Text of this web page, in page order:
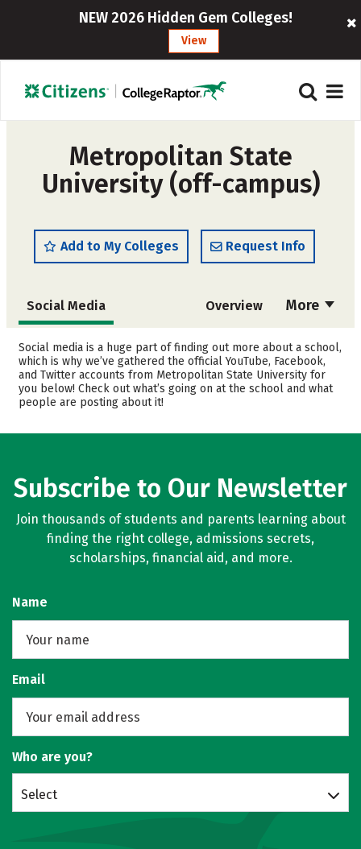
NEW 2026 Hidden Gem Colleges!
View
Metropolitan State
University (off-campus)
Add to My Colleges Request Info
More
Social Media Overview
Admissions Cost
Academics Majors
Campus Life
Social media is a huge part of finding out more about a school,
which is why we’ve gathered the official YouTube, Facebook,
and Twitter accounts from Metropolitan State University for
you below! Check out what’s going on at the school and what
people are posting about it!
Subscribe to Our Newsletter
Join thousands of students and parents learning about
finding the right college, admissions secrets,
scholarships, financial aid, and more.
Name
Email
Who are you?
Select